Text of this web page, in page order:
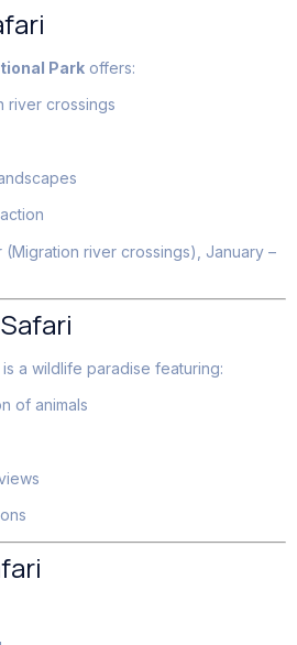
Park offers:
river crossings
(Migration river crossings), January –
is a wildlife paradise featuring:
of animals